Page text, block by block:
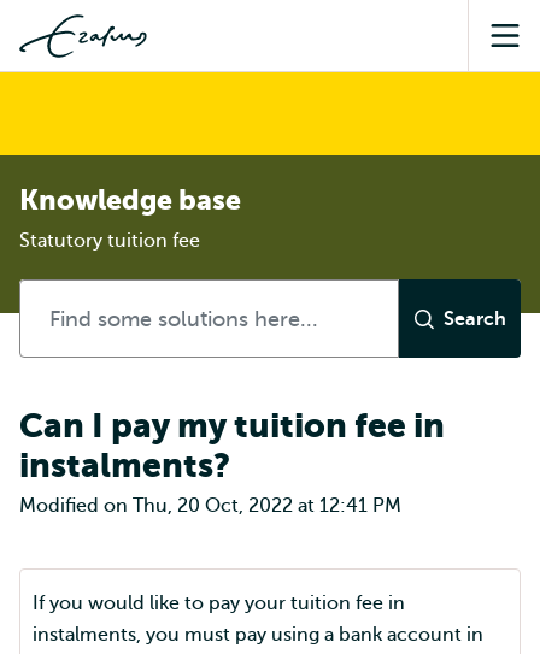
Knowledge base
Statutory tuition fee
Can I pay my tuition fee in
instalments?
Modified on Thu, 20 Oct, 2022 at 12:41 PM
If you would like to pay your tuition fee in
instalments, you must pay using a bank account in